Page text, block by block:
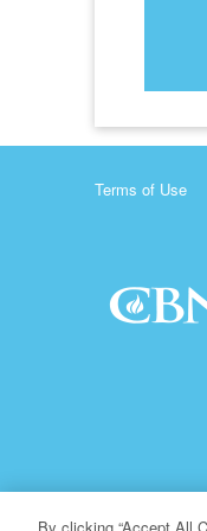
Terms of Use
© Copyright